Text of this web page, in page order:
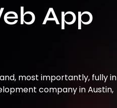
App
most importantly, fully in
company in Austin,